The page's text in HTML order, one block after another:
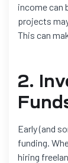
income can
projects
This can
2.
Early (and
funding.
hiring